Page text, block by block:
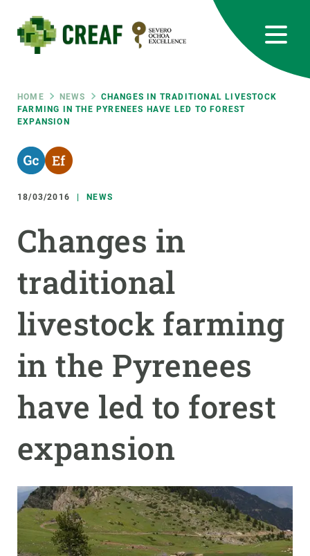
main
content
Breadcrumb
HOME NEWS
CHANGES IN TRADITIONAL LIVESTOCK
FARMING IN THE PYRENEES HAVE LED TO FOREST
EXPANSION
18/03/2016 NEWS
Changes in
traditional
livestock farming
in the Pyrenees
have led to forest
expansion
RRSS
Featured
responsive
Responsive
menu
RESEARCH
SCIENCE IN ACTION
NEWS AND AGENDA